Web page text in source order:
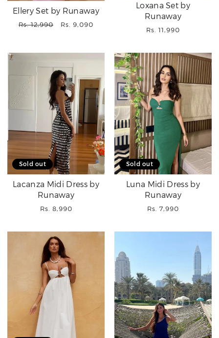
Ellery Set by Runaway
Regular
Rs. 12,990
Sale
Rs. 9,090
Loxana Set by
Runaway
Regular
Rs. 11,990
Sold out
Lacanza Midi Dress by
Runaway
Regular
Rs. 8,990
Sold out
Luna Midi Dress by
Runaway
Regular
Rs. 7,990